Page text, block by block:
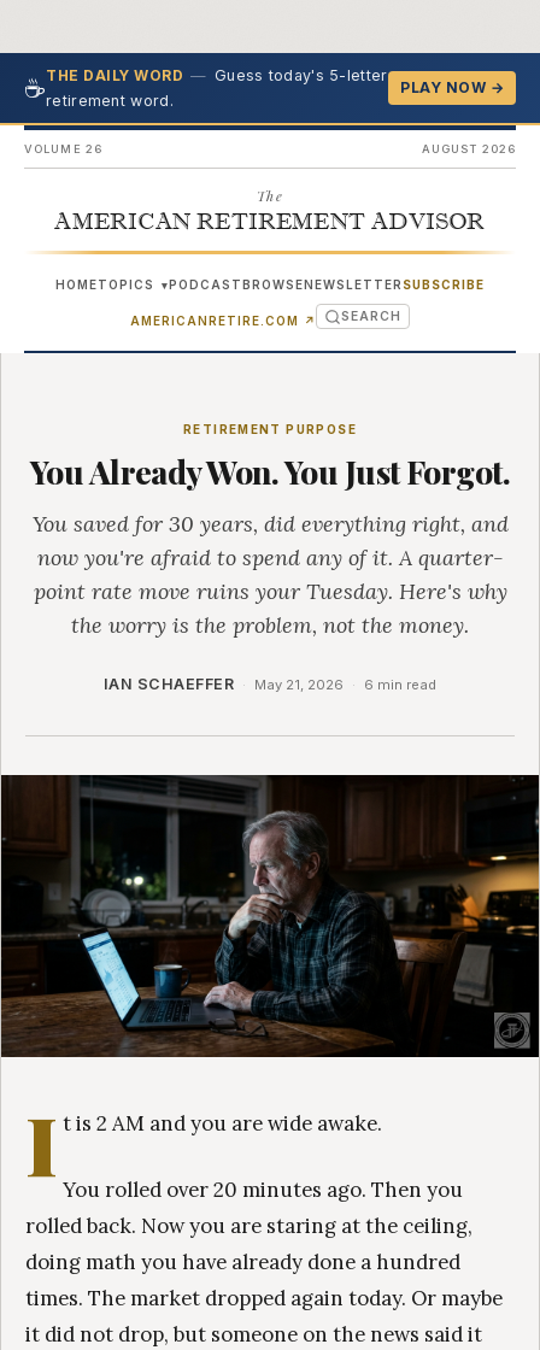
☕THE DAILY WORD — Guess today's 5-letter
retirement word.
PLAY NOW →
VOLUME 26 AUGUST 2026
The
AMERICAN RETIREMENT ADVISOR
HOMETOPICS ▾PODCASTBROWSENEWSLETTER SUBSCRIBE
AMERICANRETIRE.COM ↗ (OPENS IN NEW TAB)
SEARCH
RETIREMENT PURPOSE
You Already Won. You Just Forgot.
You saved for 30 years, did everything right, and
now you're afraid to spend any of it. A quarter-
point rate move ruins your Tuesday. Here's why
the worry is the problem, not the money.
IAN SCHAEFFER · May 21, 2026 · 6 min read
I t is 2 AM and you are wide awake.
You rolled over 20 minutes ago. Then you
rolled back. Now you are staring at the ceiling,
doing math you have already done a hundred
times. The market dropped again today. Or maybe
it did not drop, but someone on the news said it